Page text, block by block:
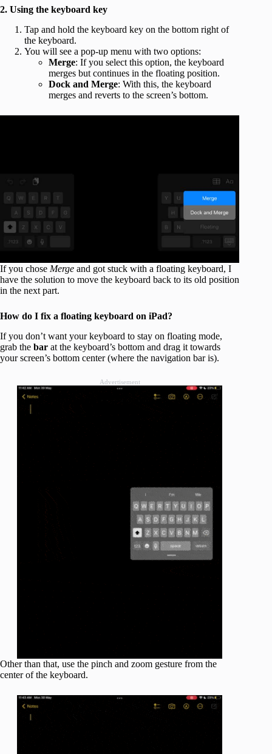
2. Using the keyboard key
Tap and hold the keyboard key on the bottom right of
the keyboard.
You will see a pop-up menu with two options:
Merge: If you select this option, the keyboard
merges but continues in the floating position.
Dock and Merge: With this, the keyboard
merges and reverts to the screen’s bottom.
If you chose Merge and got stuck with a floating keyboard, I
have the solution to move the keyboard back to its old position
in the next part.
How do I fix a floating keyboard on iPad?
If you don’t want your keyboard to stay on floating mode,
grab the bar at the keyboard’s bottom and drag it towards
your screen’s bottom center (where the navigation bar is).
Advertisement
Other than that, use the pinch and zoom gesture from the
center of the keyboard.